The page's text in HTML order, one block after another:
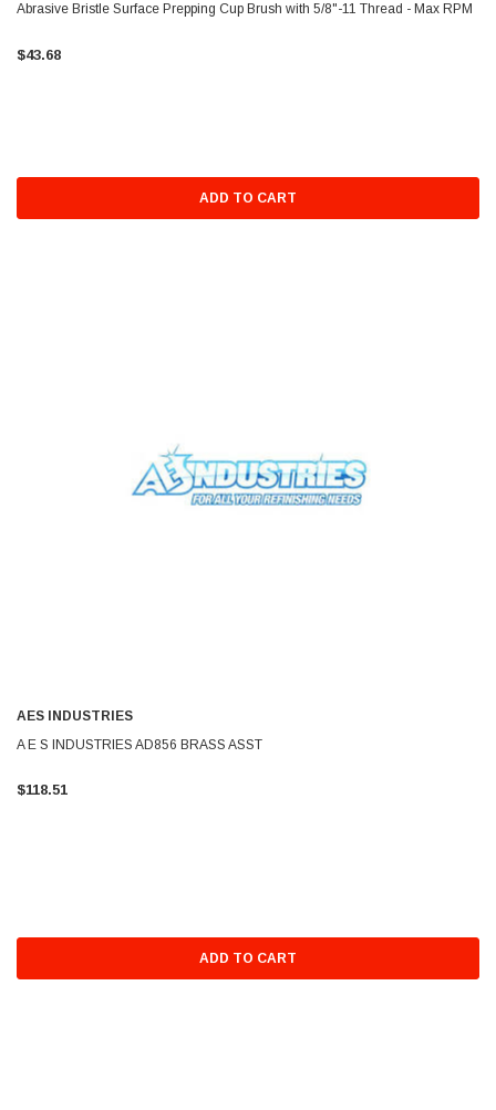
Abrasive Bristle Surface Prepping Cup Brush with 5/8"-11 Thread - Max RPM
$43.68
ADD TO CART
AES INDUSTRIES
A E S INDUSTRIES AD856 BRASS ASST
$118.51
ADD TO CART